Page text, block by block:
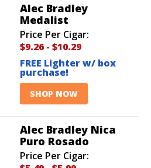
Alec Bradley
Medalist
Price Per Cigar:
$9.26 - $10.29
FREE Lighter w/ box
purchase!
SHOP NOW
Alec Bradley Nica
Puro Rosado
Price Per Cigar: